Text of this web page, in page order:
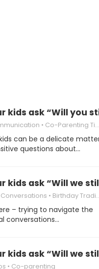
kids ask “Will you
Co-Parenting Tips
can be a delicate
questions about…
kids ask “Will we
Birthday Traditions
– trying to navigate the
conversations…
ask “Will we
Co-parenting